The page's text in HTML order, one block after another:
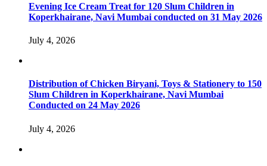
Evening Ice Cream Treat for 120 Slum Children in
Koperkhairane, Navi Mumbai conducted on 31 May 2026
July 4, 2026
Distribution of Chicken Biryani, Toys & Stationery to 150
Slum Children in Koperkhairane, Navi Mumbai
Conducted on 24 May 2026
July 4, 2026